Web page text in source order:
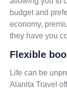
budget and
economy,
they have you
Flexible
Life can be
Alanita Travel